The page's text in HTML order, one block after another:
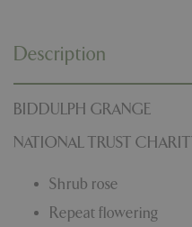
Description
BIDDULPH GRANGE
NATIONAL TRUST
Shrub rose
Repeat flowering